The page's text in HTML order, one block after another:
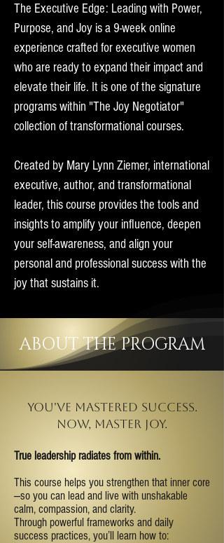
The Executive Edge: Leading with Power,
Purpose, and Joy is a 9-week online
experience crafted for executive women
who are ready to expand their impact and
elevate their life. It is one of the signature
programs within "The Joy Negotiator"
collection of transformational courses.
Created by Mary Lynn Ziemer, international
executive, author, and transformational
leader, this course provides the tools and
insights to amplify your influence, deepen
your self-awareness, and align your
personal and professional success with the
joy that sustains it.
ABOUT THE PROGRAM
You've mastered success.
now, master joy.
True leadership radiates from within.
This course helps you strengthen that inner core
—so you can lead and live with unshakable
calm, compassion, and clarity.
Through powerful frameworks and daily
success practices, you’ll learn how to: